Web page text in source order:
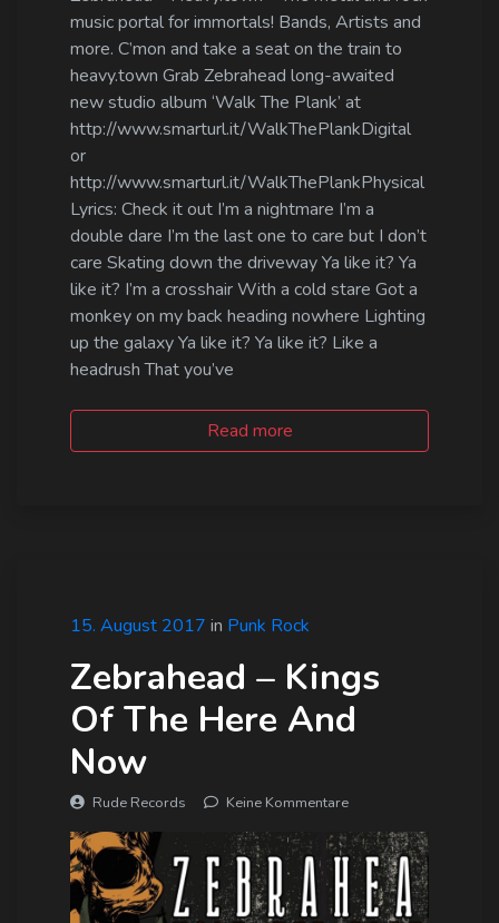
music portal for immortals! Bands, Artists and
more. C’mon and take a seat on the train to
heavy.town Grab Zebrahead long-awaited
new studio album ‘Walk The Plank’ at
http://www.smarturl.it/WalkThePlankDigital
or
http://www.smarturl.it/WalkThePlankPhysical
Lyrics: Check it out I’m a nightmare I’m a
double dare I’m the last one to care but I don’t
care Skating down the driveway Ya like it? Ya
like it? I’m a crosshair With a cold stare Got a
monkey on my back heading nowhere Lighting
up the galaxy Ya like it? Ya like it? Like a
headrush That you’ve
Read more
15. August 2017 in Punk Rock
Zebrahead – Kings
Of The Here And
Now
Rude Records Keine Kommentare